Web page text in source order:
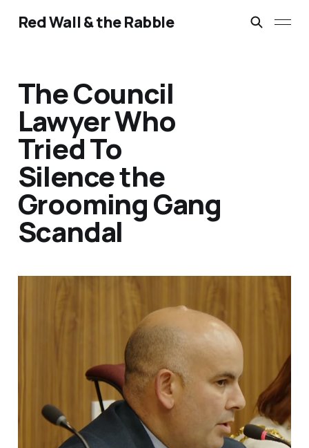
Red Wall & the Rabble
The Council
Lawyer Who
Tried To
Silence the
Grooming Gang
Scandal